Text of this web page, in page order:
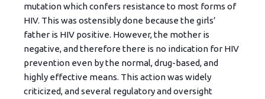
mutation which confers resistance to most forms of
HIV. This was ostensibly done because the girls’
father is HIV positive. However, the mother is
negative, and therefore there is no indication for HIV
prevention even by the normal, drug-based, and
highly effective means. This action was widely
criticized, and several regulatory and oversight